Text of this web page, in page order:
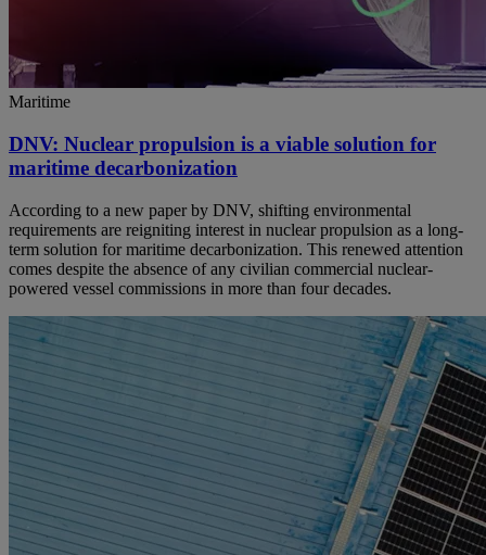
Maritime
DNV: Nuclear propulsion is a viable solution for
maritime decarbonization
According to a new paper by DNV, shifting environmental
requirements are reigniting interest in nuclear propulsion as a long-
term solution for maritime decarbonization. This renewed attention
comes despite the absence of any civilian commercial nuclear-
powered vessel commissions in more than four decades.